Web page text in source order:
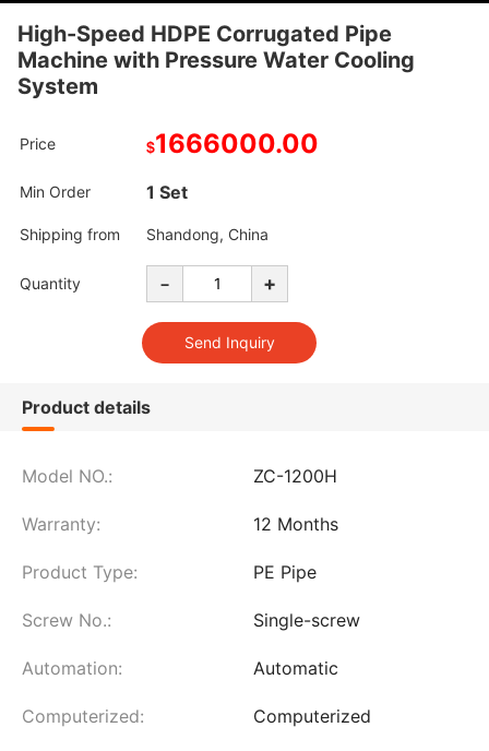
High-Speed HDPE Corrugated Pipe
Machine with Pressure Water Cooling
System
Price $1666000.00
Min Order 1 Set
Shipping from Shandong, China
Quantity - +
Product details
Model NO.: ZC-1200H
Warranty: 12 Months
Product Type: PE Pipe
Screw No.: Single-screw
Automation: Automatic
Computerized: Computerized